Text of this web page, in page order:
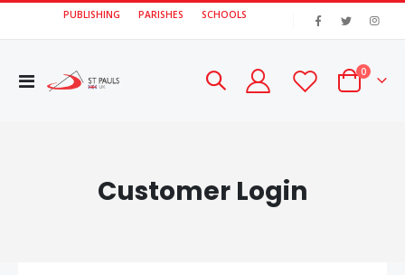
PUBLISHING PARISHES SCHOOLS
Toggle
Cart
0items
Customer Login